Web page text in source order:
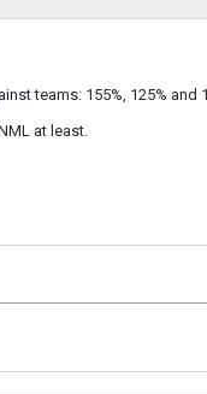
teams: 155%, 125% and
at least.